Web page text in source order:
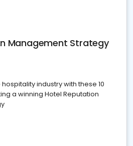
Management Strategy
industry with these 10
a winning Hotel Reputation